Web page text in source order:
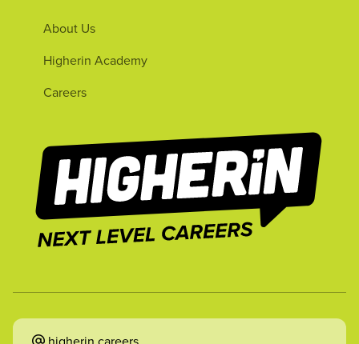
About Us
Higherin Academy
Careers